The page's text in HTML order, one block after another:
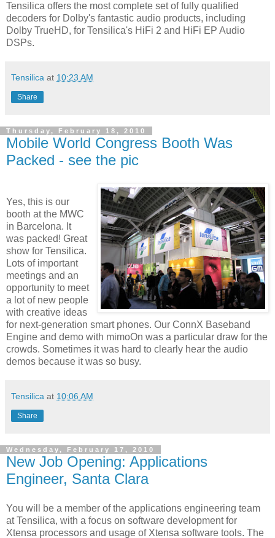
Tensilica offers the most complete set of fully qualified
decoders for Dolby's fantastic audio products, including
Dolby TrueHD, for Tensilica's HiFi 2 and HiFi EP Audio
DSPs.
Tensilica at 10:23 AM
Share
Thursday, February 18, 2010
Mobile World Congress Booth Was
Packed - see the pic
Yes, this is our
booth at the MWC
in Barcelona. It
was packed! Great
show for Tensilica.
Lots of important
meetings and an
opportunity to meet
a lot of new people
with creative ideas
for next-generation smart phones. Our ConnX Baseband
Engine and demo with mimoOn was a particular draw for the
crowds. Sometimes it was hard to clearly hear the audio
demos because it was so busy.
Tensilica at 10:06 AM
Share
Wednesday, February 17, 2010
New Job Opening: Applications
Engineer, Santa Clara
You will be a member of the applications engineering team
at Tensilica, with a focus on software development for
Xtensa processors and usage of Xtensa software tools. The